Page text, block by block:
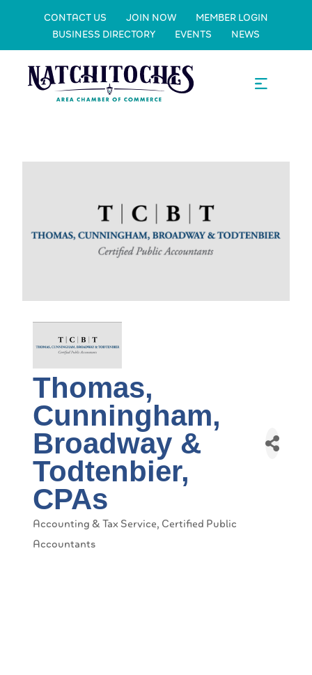
CONTACT US JOIN NOW
MEMBER LOGIN
BUSINESS DIRECTORY
EVENTS NEWS
Thomas,
Cunningham,
Broadway &
Todtenbier,
CPAs
Categories
Accounting & Tax Service Certified Public
Accountants